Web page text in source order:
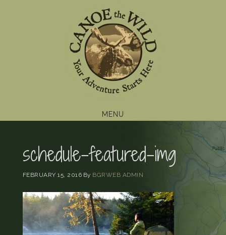
MENU
schedule-featured-img
FEBRUARY 15, 2016 By BGRWEB ADMIN